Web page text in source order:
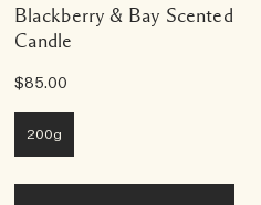
Blackberry & Bay Scented
Candle
$85.00
200g